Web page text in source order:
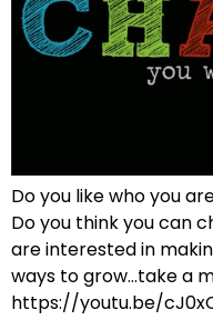
Do you like who you
Do you think you can
are interested in
ways to grow…take a
https://youtu.be/